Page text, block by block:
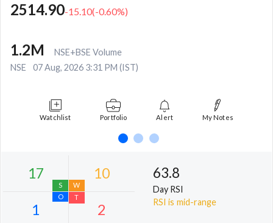
2514.90-15.10(-0.60%)
1.2M
NSE+BSE Volume
NSE
07 Aug, 2026 3:31 PM (IST)
Watchlist Portfolio Alert My Notes
63.8
Day RSI
RSI is mid-range